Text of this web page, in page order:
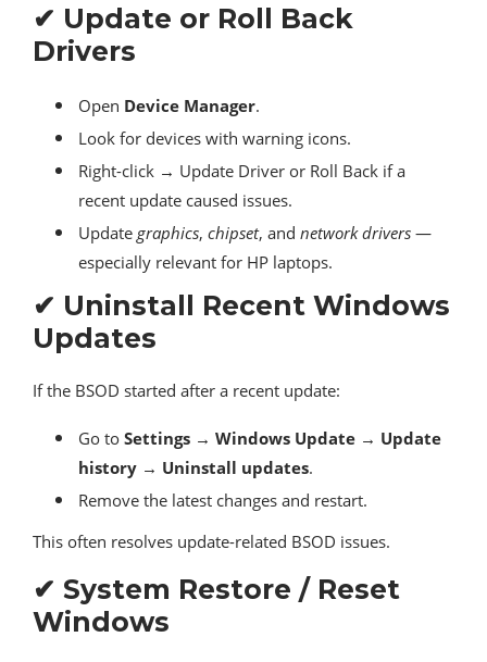
✔ Update or Roll Back
Drivers
Open Device Manager.
Look for devices with warning icons.
Right-click → Update Driver or Roll Back if a
recent update caused issues.
Update graphics, chipset, and network drivers —
especially relevant for HP laptops.
✔ Uninstall Recent Windows
Updates
If the BSOD started after a recent update:
Go to Settings → Windows Update → Update
history → Uninstall updates.
Remove the latest changes and restart.
This often resolves update-related BSOD issues.
✔ System Restore / Reset
Windows